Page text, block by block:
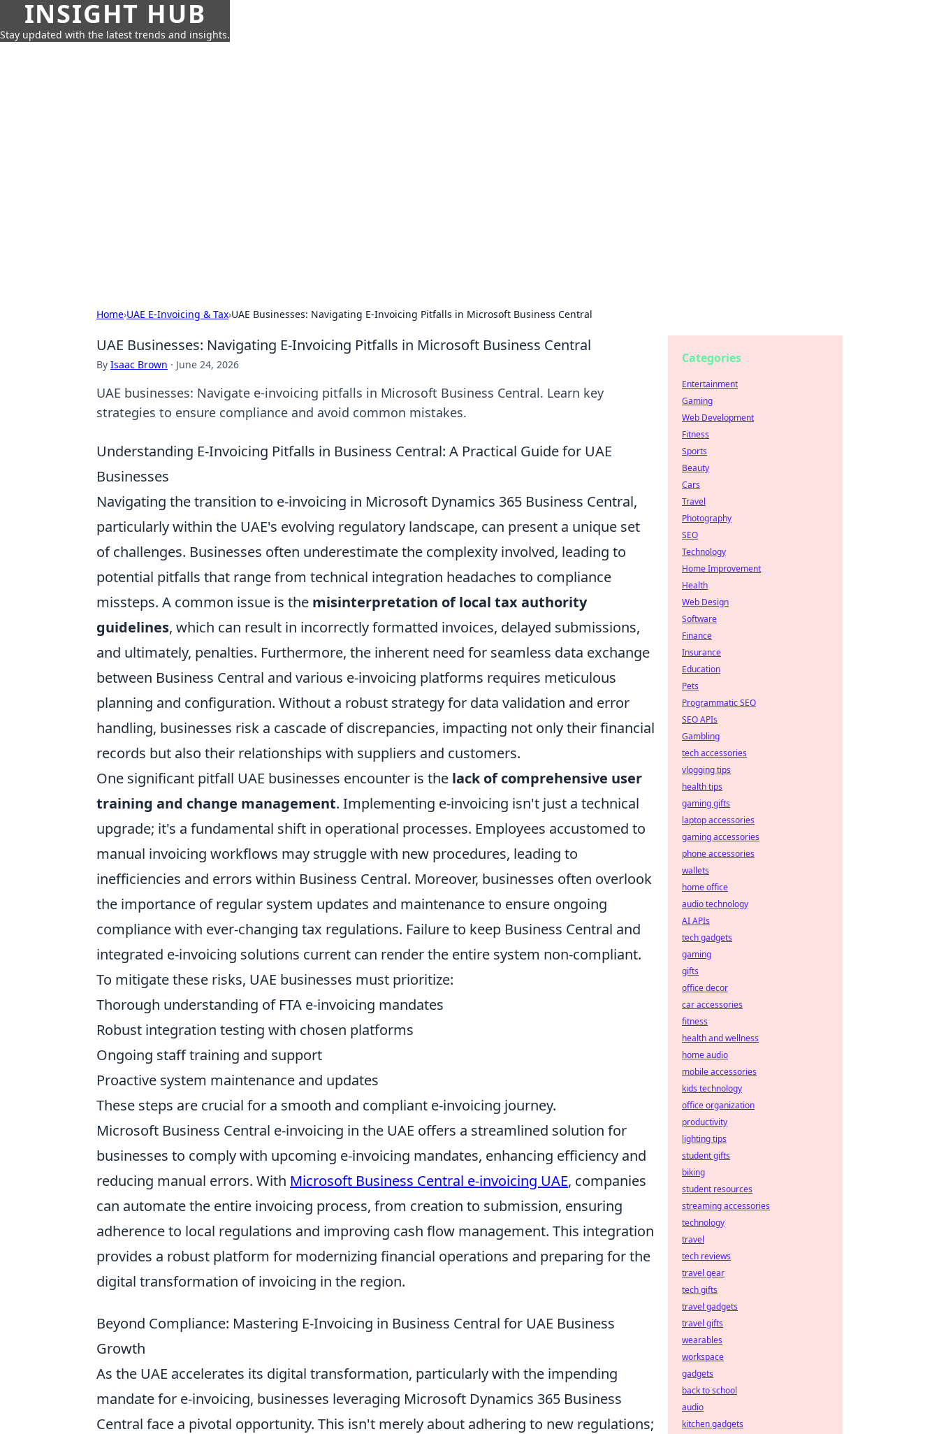
INSIGHT HUB
Stay updated with the latest trends and insights.
Home›UAE E-Invoicing & Tax›UAE Businesses: Navigating E-Invoicing Pitfalls in Microsoft Business Central
UAE Businesses: Navigating E-Invoicing Pitfalls in Microsoft Business Central
By Isaac Brown · June 24, 2026
UAE businesses: Navigate e-invoicing pitfalls in Microsoft Business Central. Learn key
strategies to ensure compliance and avoid common mistakes.
Understanding E-Invoicing Pitfalls in Business Central: A Practical Guide for UAE
Businesses
Navigating the transition to e-invoicing in Microsoft Dynamics 365 Business Central,
particularly within the UAE's evolving regulatory landscape, can present a unique set
of challenges. Businesses often underestimate the complexity involved, leading to
potential pitfalls that range from technical integration headaches to compliance
missteps. A common issue is the misinterpretation of local tax authority
guidelines, which can result in incorrectly formatted invoices, delayed submissions,
and ultimately, penalties. Furthermore, the inherent need for seamless data exchange
between Business Central and various e-invoicing platforms requires meticulous
planning and configuration. Without a robust strategy for data validation and error
handling, businesses risk a cascade of discrepancies, impacting not only their financial
records but also their relationships with suppliers and customers.
One significant pitfall UAE businesses encounter is the lack of comprehensive user
training and change management. Implementing e-invoicing isn't just a technical
upgrade; it's a fundamental shift in operational processes. Employees accustomed to
manual invoicing workflows may struggle with new procedures, leading to
inefficiencies and errors within Business Central. Moreover, businesses often overlook
the importance of regular system updates and maintenance to ensure ongoing
compliance with ever-changing tax regulations. Failure to keep Business Central and
integrated e-invoicing solutions current can render the entire system non-compliant.
To mitigate these risks, UAE businesses must prioritize:
Thorough understanding of FTA e-invoicing mandates
Robust integration testing with chosen platforms
Ongoing staff training and support
Proactive system maintenance and updates
These steps are crucial for a smooth and compliant e-invoicing journey.
Microsoft Business Central e-invoicing in the UAE offers a streamlined solution for
businesses to comply with upcoming e-invoicing mandates, enhancing efficiency and
reducing manual errors. With Microsoft Business Central e-invoicing UAE, companies
can automate the entire invoicing process, from creation to submission, ensuring
adherence to local regulations and improving cash flow management. This integration
provides a robust platform for modernizing financial operations and preparing for the
digital transformation of invoicing in the region.
Beyond Compliance: Mastering E-Invoicing in Business Central for UAE Business
Growth
As the UAE accelerates its digital transformation, particularly with the impending
mandate for e-invoicing, businesses leveraging Microsoft Dynamics 365 Business
Central face a pivotal opportunity. This isn't merely about adhering to new regulations;
Categories
Entertainment
Gaming
Web Development
Fitness
Sports
Beauty
Cars
Travel
Photography
SEO
Technology
Home Improvement
Health
Web Design
Software
Finance
Insurance
Education
Pets
Programmatic SEO
SEO APIs
Gambling
tech accessories
vlogging tips
health tips
gaming gifts
laptop accessories
gaming accessories
phone accessories
wallets
home office
audio technology
AI APIs
tech gadgets
gaming
gifts
office decor
car accessories
fitness
health and wellness
home audio
mobile accessories
kids technology
office organization
productivity
lighting tips
student gifts
biking
student resources
streaming accessories
technology
travel
tech reviews
travel gear
tech gifts
travel gadgets
travel gifts
wearables
workspace
gadgets
back to school
audio
kitchen gadgets